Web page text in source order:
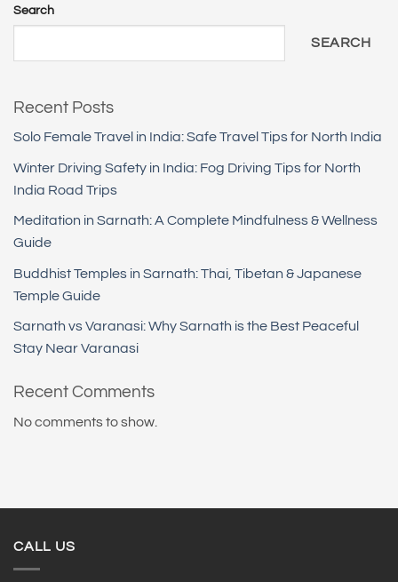
Search
SEARCH
Recent Posts
Solo Female Travel in India: Safe Travel Tips for North India
Winter Driving Safety in India: Fog Driving Tips for North
India Road Trips
Meditation in Sarnath: A Complete Mindfulness & Wellness
Guide
Buddhist Temples in Sarnath: Thai, Tibetan & Japanese
Temple Guide
Sarnath vs Varanasi: Why Sarnath is the Best Peaceful
Stay Near Varanasi
Recent Comments
No comments to show.
CALL US